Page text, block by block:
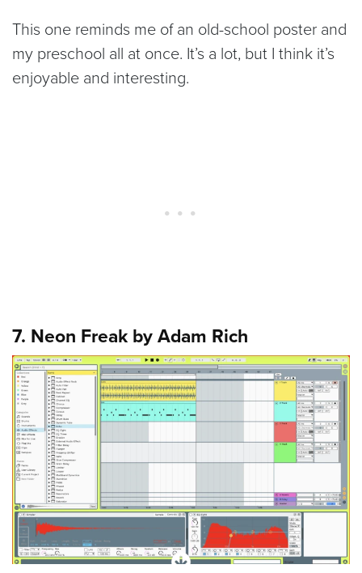
This one reminds me of an old-school poster and
my preschool all at once. It’s a lot, but I think it’s
enjoyable and interesting.
7. Neon Freak by Adam Rich